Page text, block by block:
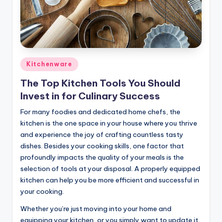
Posted
in
Kitchenware
The Top Kitchen Tools You Should
Invest in for Culinary Success
For many foodies and dedicated home chefs, the
kitchen is the one space in your house where you thrive
and experience the joy of crafting countless tasty
dishes. Besides your cooking skills, one factor that
profoundly impacts the quality of your meals is the
selection of tools at your disposal. A properly equipped
kitchen can help you be more efficient and successful in
your cooking.
Whether you’re just moving into your home and
equipping your kitchen, or you simply want to update it,